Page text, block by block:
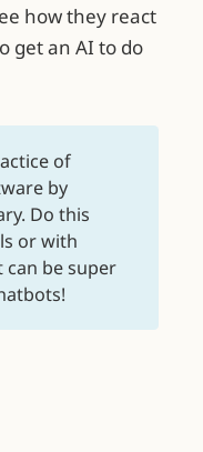
how they react
get an AI to do
of
by
Do this
or with
can be super